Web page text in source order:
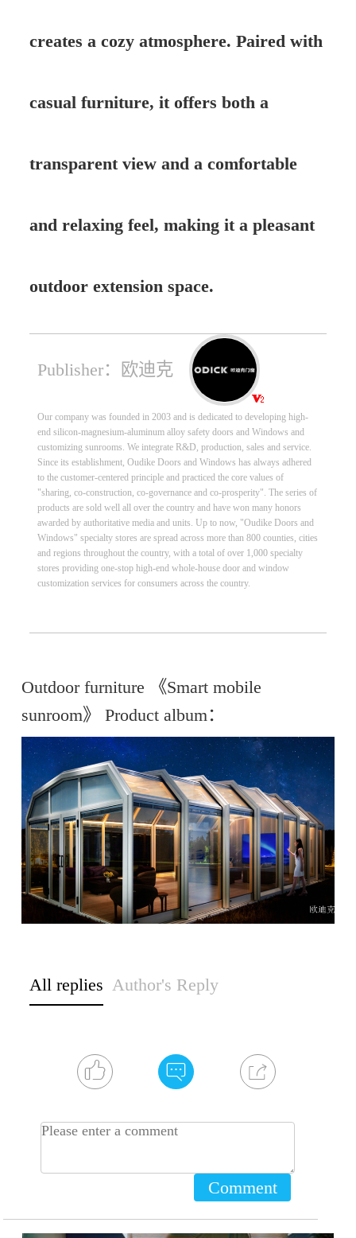
creates a cozy atmosphere. Paired with
casual furniture, it offers both a
transparent view and a comfortable
and relaxing feel, making it a pleasant
outdoor extension space.
Publisher：欧迪克
Our company was founded in 2003 and is dedicated to developing high-
end silicon-magnesium-aluminum alloy safety doors and Windows and
customizing sunrooms. We integrate R&D, production, sales and service.
Since its establishment, Oudike Doors and Windows has always adhered
to the customer-centered principle and practiced the core values of
"sharing, co-construction, co-governance and co-prosperity". The series of
products are sold well all over the country and have won many honors
awarded by authoritative media and units. Up to now, "Oudike Doors and
Windows" specialty stores are spread across more than 800 counties, cities
and regions throughout the country, with a total of over 1,000 specialty
stores providing one-stop high-end whole-house door and window
customization services for consumers across the country.
Outdoor furniture 《Smart mobile
sunroom》 Product album：
All replies Author's Reply
Comment